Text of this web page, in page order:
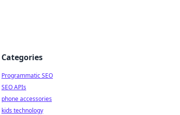
Categories
Programmatic SEO
SEO APIs
phone accessories
kids technology